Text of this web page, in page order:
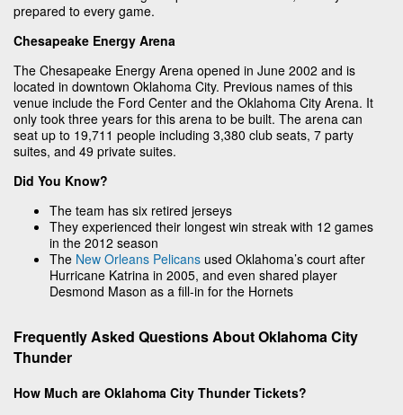
prepared to every game.
Chesapeake Energy Arena
The Chesapeake Energy Arena opened in June 2002 and is
located in downtown Oklahoma City. Previous names of this
venue include the Ford Center and the Oklahoma City Arena. It
only took three years for this arena to be built. The arena can
seat up to 19,711 people including 3,380 club seats, 7 party
suites, and 49 private suites.
Did You Know?
The team has six retired jerseys
They experienced their longest win streak with 12 games
in the 2012 season
The New Orleans Pelicans used Oklahoma’s court after
Hurricane Katrina in 2005, and even shared player
Desmond Mason as a fill-in for the Hornets
Frequently Asked Questions About Oklahoma City
Thunder
How Much are Oklahoma City Thunder Tickets?